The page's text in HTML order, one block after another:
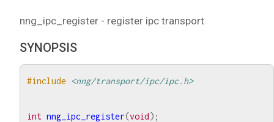
nng_ipc_register - register ipc transport
SYNOPSIS
#include <nng/transport/ipc/ipc.h>
int nng_ipc_register(void);